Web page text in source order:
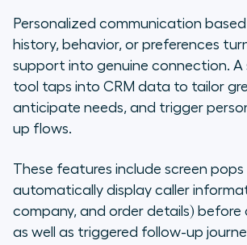
Personalized communication
history, behavior, or preferences
support into genuine connection. A
tool taps into CRM data to tailor
anticipate needs, and trigger
up flows.
These features include screen
automatically display caller
company, and order details) before
as well as triggered follow-up